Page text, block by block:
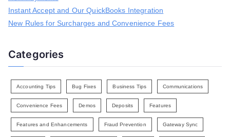
Instant Accept and Our QuickBooks Integration
New Rules for Surcharges and Convenience Fees
Categories
Accounting Tips Bug Fixes Business Tips Communications
Convenience Fees Demos Deposits Features
Features and Enhancements Fraud Prevention Gateway Sync